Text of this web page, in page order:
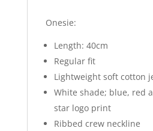
Onesie:
Length: 40cm
Regular fit
Lightweight soft cotton
White shade; blue, red
star logo print
Ribbed crew neckline